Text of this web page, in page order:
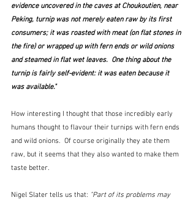
evidence uncovered in the caves at Choukoutien, near
Peking, turnip was not merely eaten raw by its first
consumers; it was roasted with meat (on flat stones in
the fire) or wrapped up with fern ends or wild onions
and steamed in flat wet leaves.  One thing about the
turnip is fairly self-evident: it was eaten because it
was available."
How interesting I thought that those incredibly early
humans thought to flavour their turnips with fern ends
and wild onions.  Of course originally they ate them
raw, but it seems that they also wanted to make them
taste better.
Nigel Slater tells us that: "Part of its problems may